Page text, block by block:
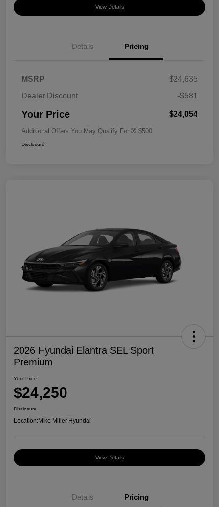
View Details
Details Pricing
MSRP
$24,635
Dealer Discount
-$581
Your Price $24,054
Additional Offers You May Qualify For $500
Disclosure
2026 Hyundai Elantra SEL Sport
Premium
Your Price
$24,250
Disclosure
Location:Mike Miller Hyundai
View Details
Details Pricing